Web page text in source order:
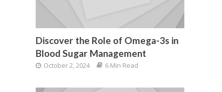
Discover the Role of Omega-3s in
Blood Sugar Management
October 2, 2024 6 Min Read